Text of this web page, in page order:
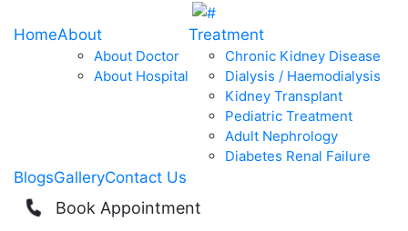
HomeAbout
About Doctor
About Hospital
Treatment
Chronic Kidney Disease
Dialysis / Haemodialysis
Kidney Transplant
Pediatric Treatment
Adult Nephrology
Diabetes Renal Failure
BlogsGalleryContact Us
Book Appointment